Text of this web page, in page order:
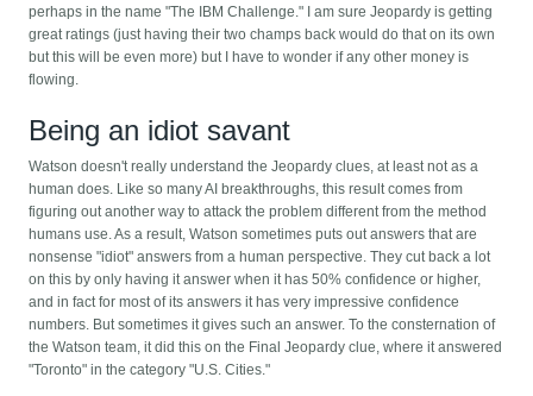
perhaps in the name "The IBM Challenge." I am sure Jeopardy is getting
great ratings (just having their two champs back would do that on its own
but this will be even more) but I have to wonder if any other money is
flowing.
Being an idiot savant
Watson doesn't really understand the Jeopardy clues, at least not as a
human does. Like so many AI breakthroughs, this result comes from
figuring out another way to attack the problem different from the method
humans use. As a result, Watson sometimes puts out answers that are
nonsense "idiot" answers from a human perspective. They cut back a lot
on this by only having it answer when it has 50% confidence or higher,
and in fact for most of its answers it has very impressive confidence
numbers. But sometimes it gives such an answer. To the consternation of
the Watson team, it did this on the Final Jeopardy clue, where it answered
"Toronto" in the category "U.S. Cities."